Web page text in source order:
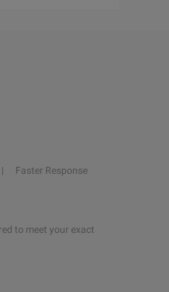
Faster Response
to meet your exact